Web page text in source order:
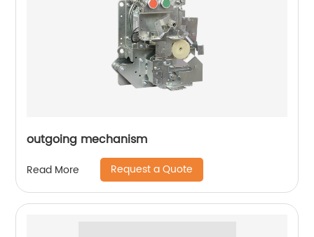
outgoing mechanism
Read More Request a Quote